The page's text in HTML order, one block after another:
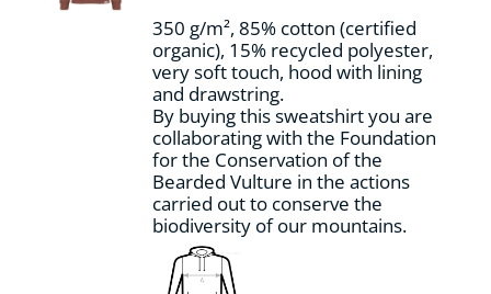
WooCommerce Cart
350 g/m², 85% cotton (certified
organic), 15% recycled polyester,
very soft touch, hood with lining
and drawstring.
By buying this sweatshirt you are
collaborating with the Foundation
for the Conservation of the
Bearded Vulture in the actions
carried out to conserve the
biodiversity of our mountains.